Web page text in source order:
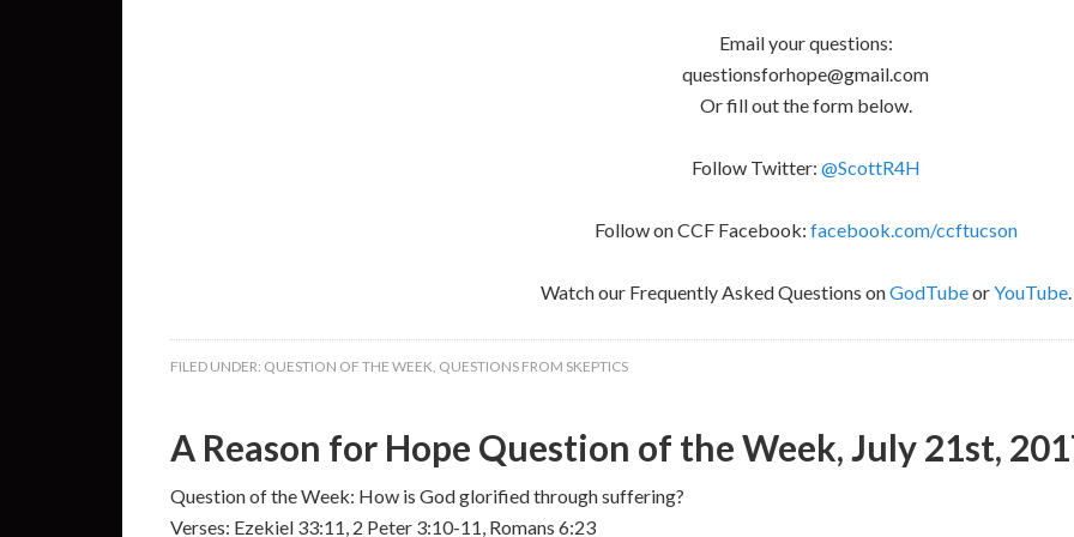
Email your questions:
questionsforhope@gmail.com
Or fill out the form below.
Follow Twitter: @ScottR4H
Follow on CCF Facebook: facebook.com/ccftucson
Watch our Frequently Asked Questions onGodTubeorYouTube.
FILED UNDER: QUESTION OF THE WEEK, QUESTIONS FROM SKEPTICS
A Reason for Hope Question of the Week, July 21st,
Question of the Week: How is God glorified through suffering?
Verses: Ezekiel 33:11, 2 Peter 3:10-11, Romans 6:23